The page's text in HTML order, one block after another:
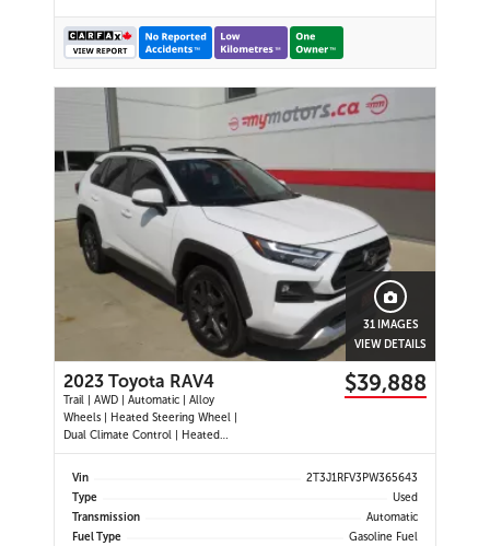
31 IMAGES
VIEW DETAILS
2023 Toyota RAV4
Trail | AWD | Automatic | Alloy
Wheels | Heated Steering Wheel |
Dual Climate Control | Heated
Seats | Power Driver Seat | Sunroof
| Touchscreen Display | Android
USB Ports | Back-Up Camera |
Adaptive Cruise Control | Bl
$39,888
Vin
2T3J1RFV3PW365643
Type
Used
Transmission
Automatic
Fuel Type
Gasoline Fuel